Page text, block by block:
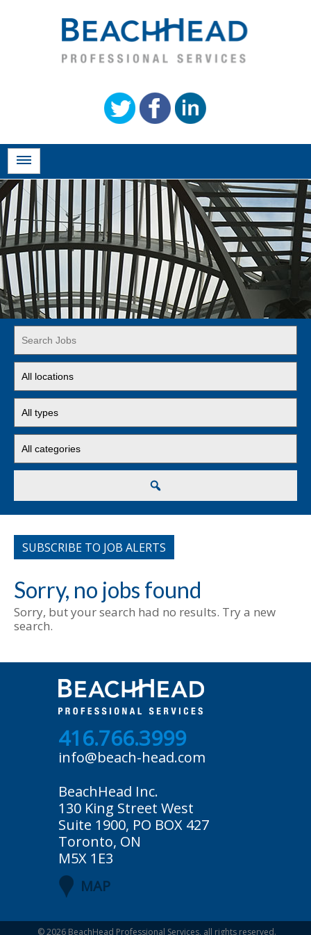
Word
or
Key
Words
jobs
to
this
location
jobs
to
this
type
jobs
to
SUBSCRIBE TO JOB ALERTS
Sorry, no jobs found
Sorry, but your search had no results. Try a new
search.
416.766.3999
info@beach-head.com
BeachHead Inc.
130 King Street West
Suite 1900, PO BOX 427
Toronto, ON
M5X 1E3
MAP
© 2026 BeachHead Professional Services, all rights reserved.